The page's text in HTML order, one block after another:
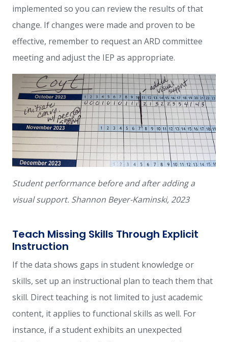
implemented so you can review the results of that
change. If changes were made and proven to be
effective, remember to request an ARD committee
meeting and adjust the IEP as appropriate.
Student performance before and after adding a
visual support. Shannon Beyer-Kaminski, 2023
Teach Missing Skills Through Explicit
Instruction
If the data shows gaps in student knowledge or
skills, set up an instructional plan to teach them that
skill. Direct teaching is not limited to just academic
content, it applies to functional skills as well. For
instance, if a student exhibits an unexpected